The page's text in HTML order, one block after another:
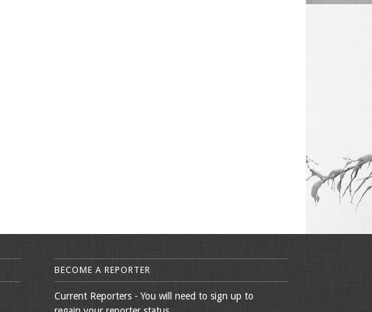
BECOME A REPORTER
Current Reporters - You will need to sign up to